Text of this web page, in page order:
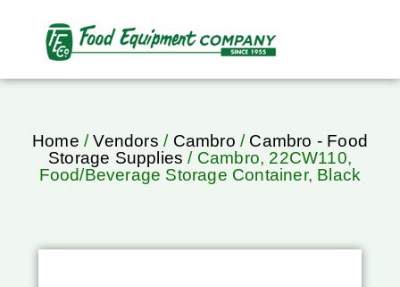
Home /Vendors / Cambro / Cambro - Food
Storage Supplies / Cambro, 22CW110,
Food/Beverage Storage Container, Black